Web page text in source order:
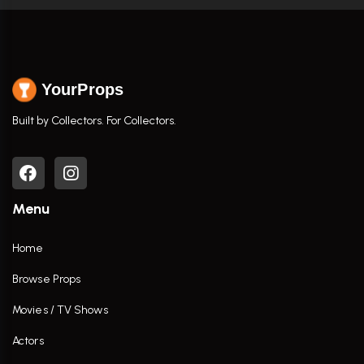
YourProps
Built by Collectors. For Collectors.
Menu
Home
Browse Props
Movies / TV Shows
Actors